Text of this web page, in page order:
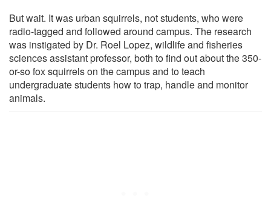
But wait. It was urban squirrels, not students, who were
radio-tagged and followed around campus. The research
was instigated by Dr. Roel Lopez, wildlife and fisheries
sciences assistant professor, both to find out about the 350-
or-so fox squirrels on the campus and to teach
undergraduate students how to trap, handle and monitor
animals.